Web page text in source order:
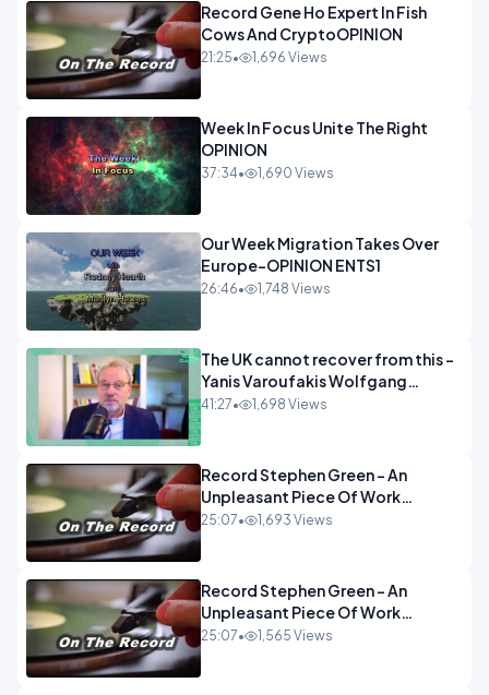
Record Gene Ho Expert In Fish
Cows And CryptoOPINION
21:25• 1,696 Views
Week In Focus Unite The Right
OPINION
37:34• 1,690 Views
Our Week Migration Takes Over
Europe-OPINION ENTS1
26:46• 1,748 Views
The UK cannot recover from this -
Yanis Varoufakis Wolfgang
Munchau _ The Econoclasts
41:27• 1,698 Views
Record Stephen Green - An
Unpleasant Piece Of Work
OPINION INSPIRE
25:07• 1,693 Views
Record Stephen Green - An
Unpleasant Piece Of Work
OPINION
25:07• 1,565 Views